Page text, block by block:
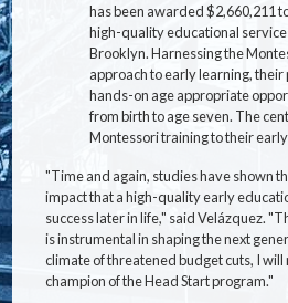
has been awarded $2,660,211
high-quality educational
Brooklyn. Harnessing the
approach to early learning,
hands-on age appropriate
from birth to age seven. The
Montessori training to their
"Time and again, studies have shown
impact that a high-quality early
success later in life," said Velázquez.
is instrumental in shaping the next
climate of threatened budget cuts, I
champion of the Head Start program."